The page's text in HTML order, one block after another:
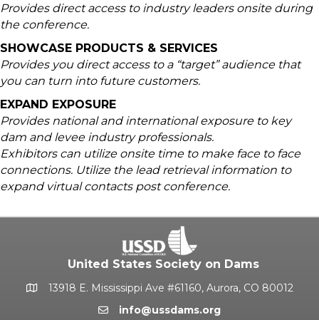
Provides direct access to industry leaders onsite during
the conference.
SHOWCASE PRODUCTS & SERVICES
Provides you direct access to a “target” audience that
you can turn into future customers.
EXPAND EXPOSURE
Provides national and international exposure to key
dam and levee industry professionals.
Exhibitors can utilize onsite time to make face to face
connections. Utilize the lead retrieval information to
expand virtual contacts post conference.
United States Society on Dams
Google Map
13918 E. Mississippi Ave #61160, Aurora, CO 80012
Email icon and link
info@ussdams.org